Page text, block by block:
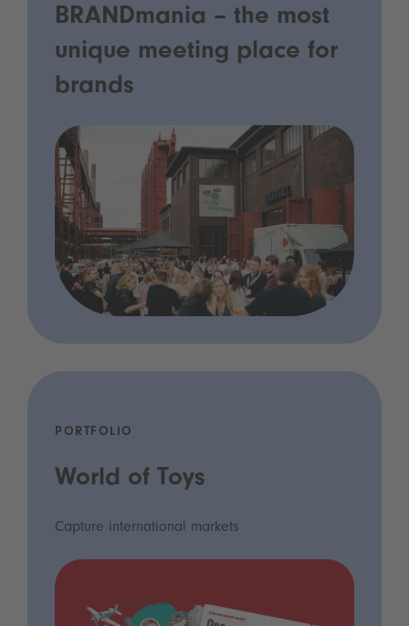
BRANDmania – the most
unique meeting place for
brands
PORTFOLIO
World of Toys
Capture international markets